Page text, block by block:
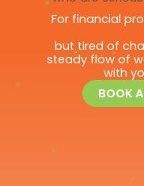
For financial
but tired of
steady flow of
with
BOOK